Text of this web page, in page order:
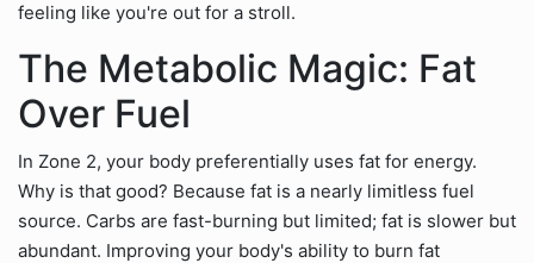
feeling like you're out for a stroll.
The Metabolic Magic: Fat
Over Fuel
In Zone 2, your body preferentially uses fat for energy.
Why is that good? Because fat is a nearly limitless fuel
source. Carbs are fast-burning but limited; fat is slower but
abundant. Improving your body's ability to burn fat